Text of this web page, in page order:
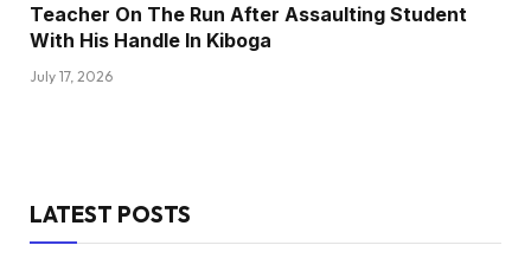
Teacher On The Run After Assaulting Student
With His Handle In Kiboga
July 17, 2026
LATEST POSTS